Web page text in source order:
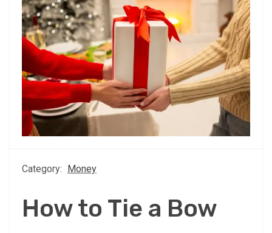
Category: Money
How to Tie a Bow